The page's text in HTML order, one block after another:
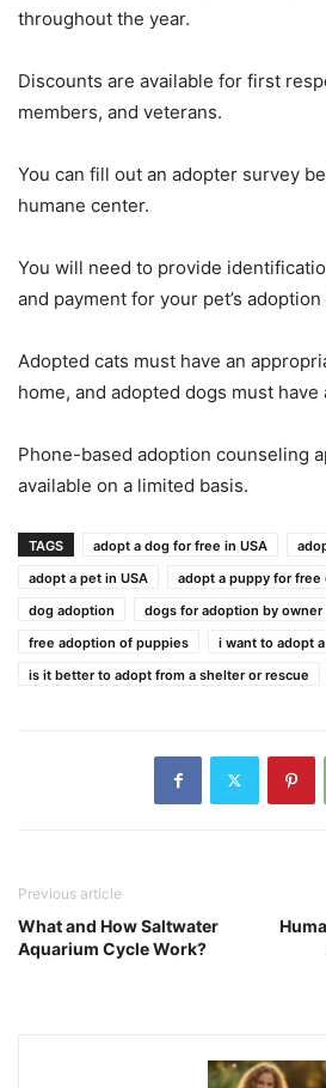
throughout the year.
Discounts are available for first
members, and veterans.
You can fill out an adopter survey
humane center.
You will need to provide
and payment for your pet’s adoption
Adopted cats must have an
home, and adopted dogs must have
Phone-based adoption counseling
available on a limited basis.
TAGS adopt a dog for free in USA
adopt a pet in USA
adopt a puppy for free
dog adoption
dogs for adoption by owner
free adoption of puppies
i want to adopt
is it better to adopt from a shelter or rescue
Previous article
What and How Saltwater
Aquarium Cycle Work?